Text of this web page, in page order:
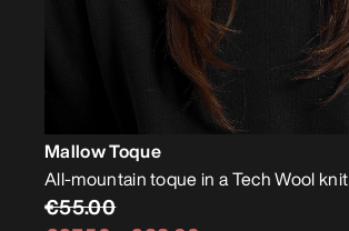
Mallow Toque
All-mountain toque in a Tech Wool knit
€55.00